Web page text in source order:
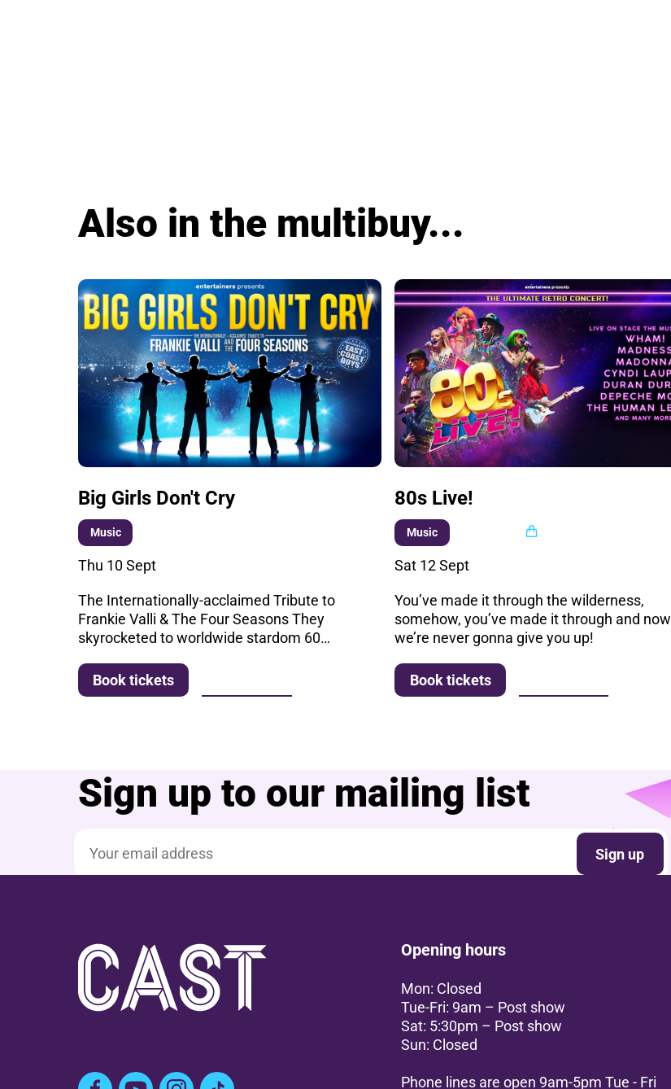
Also in the multibuy...
Big Girls Don't Cry
Music
Thu 10 Sept
The Internationally-acclaimed Tribute to
Frankie Valli & The Four Seasons They
skyrocketed to worldwide stardom 60…
Book tickets
80s Live!
Music
Sat 12 Sept
You’ve made it through the wilderness,
somehow, you’ve made it through and now
we’re never gonna give you up!
Book tickets
Sign up to our mailing list
Sign up
FacebookYouTubeInstagram
TikTok
Opening hours
Mon: Closed
Tue-Fri: 9am – Post show
Sat: 5:30pm – Post show
Sun: Closed
Phone lines are open 9am-5pm Tue - Fri